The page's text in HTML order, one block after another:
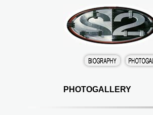
PHOTOGALLERY